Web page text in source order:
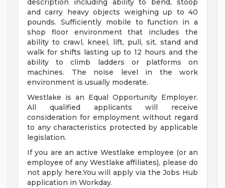
description including ability to bend, stoop
and carry heavy objects weighing up to 40
pounds. Sufficiently mobile to function in a
shop floor environment that includes the
ability to crawl, kneel, lift, pull, sit, stand and
walk for shifts lasting up to 12 hours and the
ability to climb ladders or platforms on
machines. The noise level in the work
environment is usually moderate.
Westlake is an Equal Opportunity Employer.
All qualified applicants will receive
consideration for employment without regard
to any characteristics protected by applicable
legislation.
If you are an active Westlake employee (or an
employee of any Westlake affiliates), please do
not apply here.You will apply via the Jobs Hub
application in Workday.